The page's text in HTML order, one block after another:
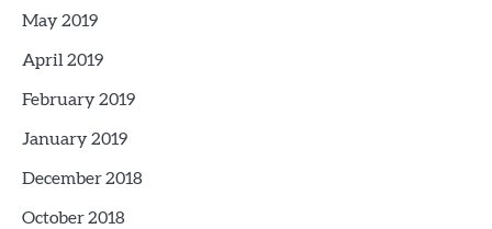
May 2019
April 2019
February 2019
January 2019
December 2018
October 2018